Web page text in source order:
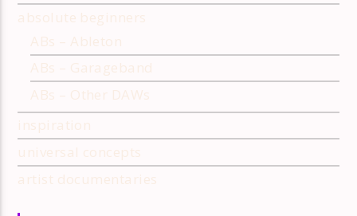
absolute beginners
ABs – Ableton
ABs – Garageband
ABs – Other DAWs
inspiration
universal concepts
artist documentaries